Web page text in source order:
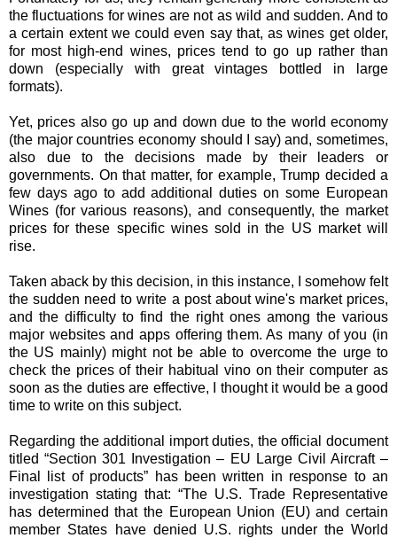
the fluctuations for wines are not as wild and sudden. And to
a certain extent we could even say that, as wines get older,
for most high-end wines, prices tend to go up rather than
down (especially with great vintages bottled in large
formats).
Yet, prices also go up and down due to the world economy
(the major countries economy should I say) and, sometimes,
also due to the decisions made by their leaders or
governments. On that matter, for example, Trump decided a
few days ago to add additional duties on some European
Wines (for various reasons), and consequently, the market
prices for these specific wines sold in the US market will
rise.
Taken aback by this decision, in this instance, I somehow felt
the sudden need to write a post about wine's market prices,
and the difficulty to find the right ones among the various
major websites and apps offering them. As many of you (in
the US mainly) might not be able to overcome the urge to
check the prices of their habitual vino on their computer as
soon as the duties are effective, I thought it would be a good
time to write on this subject.
Regarding the additional import duties, the official document
titled “Section 301 Investigation – EU Large Civil Aircraft –
Final list of products” has been written in response to an
investigation stating that: “The U.S. Trade Representative
has determined that the European Union (EU) and certain
member States have denied U.S. rights under the World